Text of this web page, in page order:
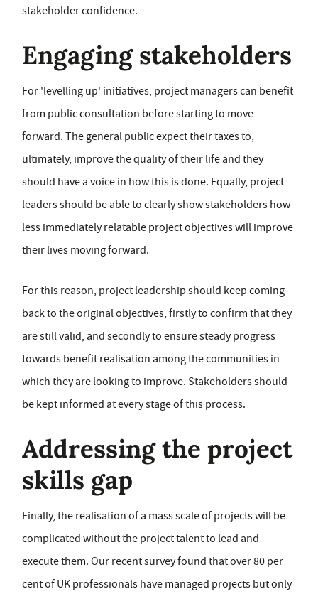
stakeholder confidence.
Engaging stakeholders
For 'levelling up' initiatives, project managers can benefit
from public consultation before starting to move
forward. The general public expect their taxes to,
ultimately, improve the quality of their life and they
should have a voice in how this is done. Equally, project
leaders should be able to clearly show stakeholders how
less immediately relatable project objectives will improve
their lives moving forward.
For this reason, project leadership should keep coming
back to the original objectives, firstly to confirm that they
are still valid, and secondly to ensure steady progress
towards benefit realisation among the communities in
which they are looking to improve. Stakeholders should
be kept informed at every stage of this process.
Addressing the project
skills gap
Finally, the realisation of a mass scale of projects will be
complicated without the project talent to lead and
execute them. Our recent survey found that over 80 per
cent of UK professionals have managed projects but only